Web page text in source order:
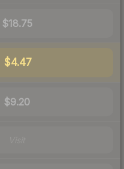
$18.75
$4.47
$9.20